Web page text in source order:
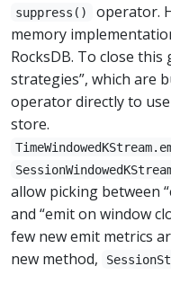
suppress() operator.
memory
RocksDB. To close this
strategies”, which are
operator directly to
store.
allow picking between
and “emit on window
few new emit metrics
new method,